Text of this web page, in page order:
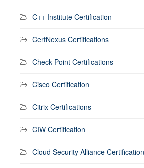
C++ Institute Certification
CertNexus Certifications
Check Point Certifications
Cisco Certification
Citrix Certifications
CIW Certification
Cloud Security Alliance Certification